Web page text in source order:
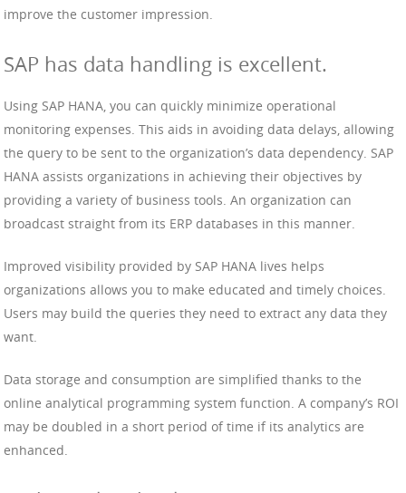
improve the customer impression.
SAP has data handling is excellent.
Using SAP HANA, you can quickly minimize operational
monitoring expenses. This aids in avoiding data delays, allowing
the query to be sent to the organization’s data dependency. SAP
HANA assists organizations in achieving their objectives by
providing a variety of business tools. An organization can
broadcast straight from its ERP databases in this manner.
Improved visibility provided by SAP HANA lives helps
organizations allows you to make educated and timely choices.
Users may build the queries they need to extract any data they
want.
Data storage and consumption are simplified thanks to the
online analytical programming system function. A company’s ROI
may be doubled in a short period of time if its analytics are
enhanced.